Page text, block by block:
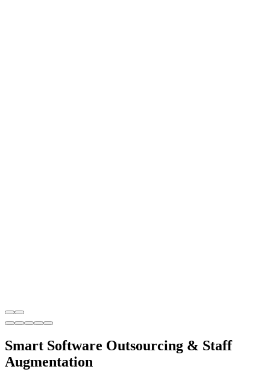
Smart Software Outsourcing & Staff
Augmentation